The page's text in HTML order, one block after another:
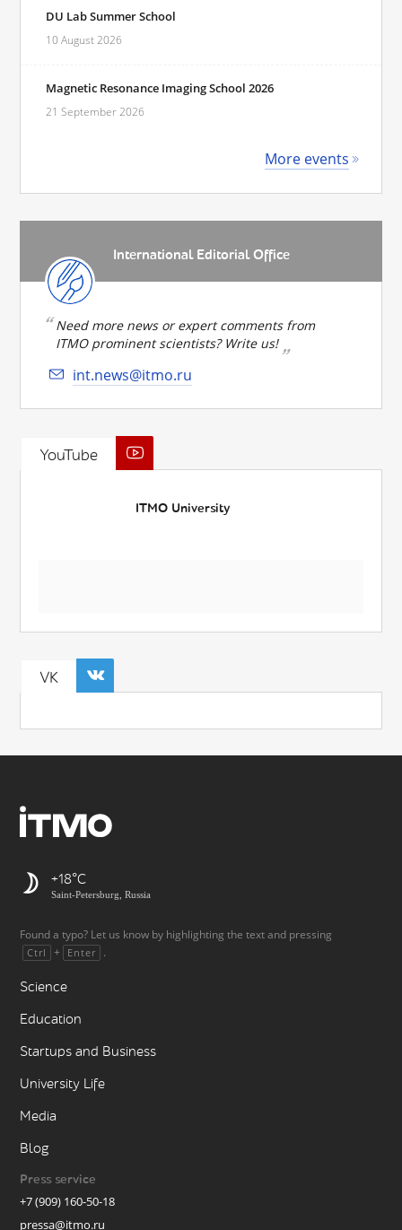
DU Lab Summer School
10 August 2026
Magnetic Resonance Imaging School 2026
21 September 2026
More events
International Editorial Office
Need more news or expert comments from
ITMO prominent scientists? Write us!
int.news@itmo.ru
YouTube
ITMO University
VK
+18
Saint-Petersburg, Russia
Found a typo? Let us know by highlighting the text and pressing
Ctrl + Enter .
Science
Education
Startups and Business
University Life
Media
Blog
Press service
+7 (909) 160-50-18
pressa@itmo.ru